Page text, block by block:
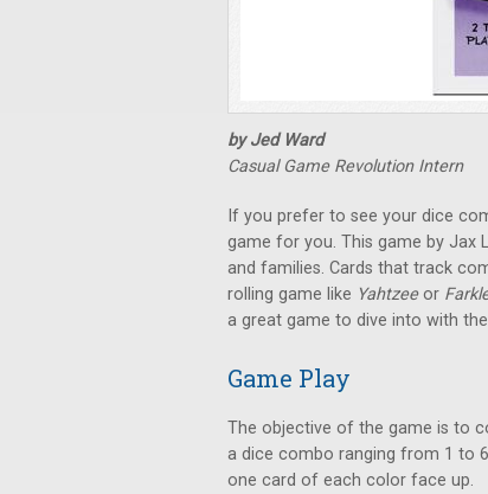
by Jed Ward
Casual Game Revolution Intern
If you prefer to see your dice
game for you. This game by Jax
and families. Cards that track
rolling game like Yahtzee or
a great game to dive into with
Game Play
The objective of the game is to
a dice combo ranging from 1 to
one card of each color face up.